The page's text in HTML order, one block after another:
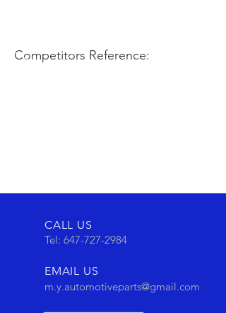
Competitors Reference:
CALL US
Tel: 647-727-2984
EMAIL US
m.y.automotiveparts@gmail.com